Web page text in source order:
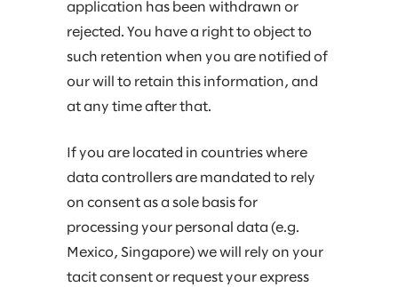
application has been withdrawn or
rejected. You have a right to object to
such retention when you are notified of
our will to retain this information, and
at any time after that.
If you are located in countries where
data controllers are mandated to rely
on consent as a sole basis for
processing your personal data (e.g.
Mexico, Singapore) we will rely on your
tacit consent or request your express